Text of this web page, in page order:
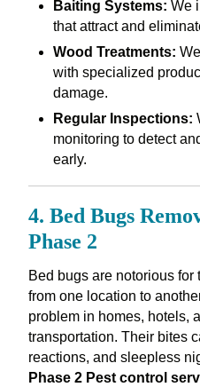
Baiting Systems: We
that attract and
Wood Treatments:
with specialized
damage.
Regular Inspections:
monitoring to detect
early.
4. Bed Bugs
Phase 2
Bed bugs are notorious
from one location to
problem in homes, hotels,
transportation. Their bites
reactions, and sleepless
Phase 2 Pest control